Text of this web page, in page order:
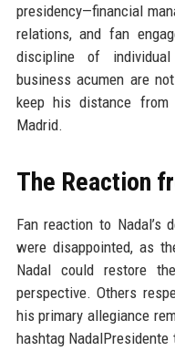
presidency—financial
relations, and fan
discipline of
business acumen are
keep his distance
Madrid.
The Reaction
Fan reaction to Nadal’s
were disappointed, as
Nadal could restore
perspective. Others
his primary allegiance
hashtag